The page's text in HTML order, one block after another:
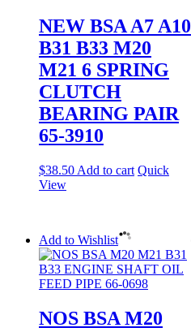
NEW BSA A7 A10
B31 B33 M20
M21 6 SPRING
CLUTCH
BEARING PAIR
65-3910
$38.50 Add to cart Quick
View
Add to Wishlist
NOS BSA M20